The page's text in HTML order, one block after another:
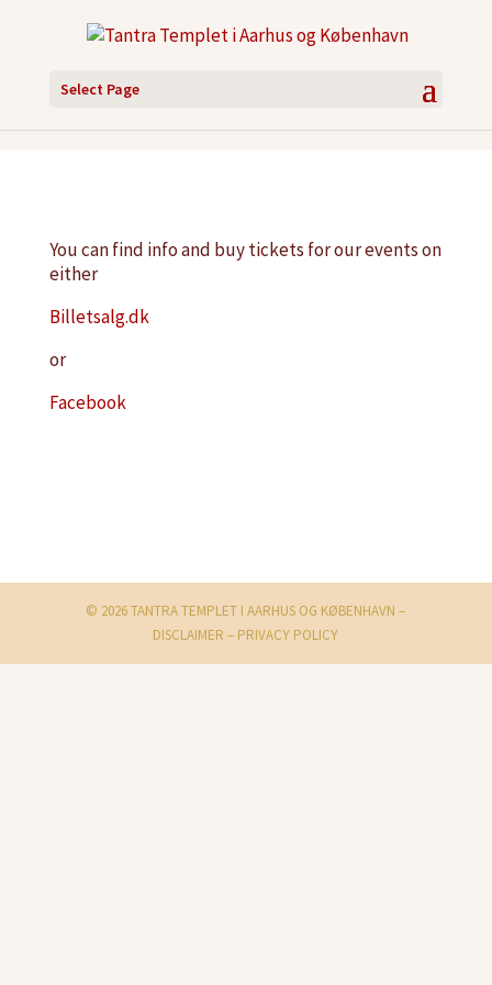
Select Page
You can find info and buy tickets for our events on
either
Billetsalg.dk
or
Facebook
© 2026 TANTRA TEMPLET I AARHUS OG KØBENHAVN –
DISCLAIMER– PRIVACY POLICY